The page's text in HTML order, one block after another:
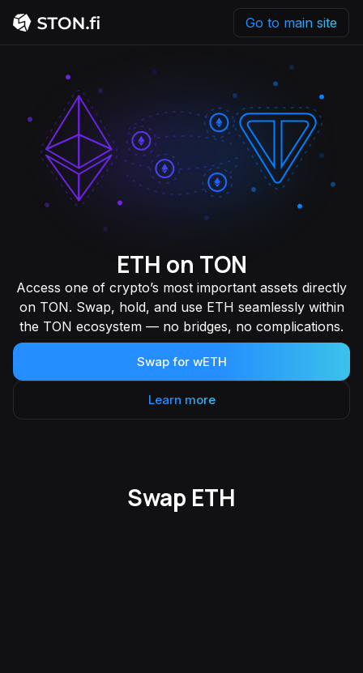
Go to main site
ETH on TON
Access one of crypto’s most important assets directly
on TON. Swap, hold, and use ETH seamlessly within
the TON ecosystem — no bridges, no complications.
Swap for wETH
Learn more
Swap ETH